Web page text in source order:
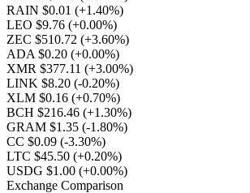
RAIN $0.01 (+1.40%)
LEO $9.76 (+0.00%)
ZEC $510.72 (+3.60%)
ADA $0.20 (+0.00%)
XMR $377.11 (+3.00%)
LINK $8.20 (-0.20%)
XLM $0.16 (+0.70%)
BCH $216.46 (+1.30%)
GRAM $1.35 (-1.80%)
CC $0.09 (-3.30%)
LTC $45.50 (+0.20%)
USDG $1.00 (+0.00%)
Exchange Comparison